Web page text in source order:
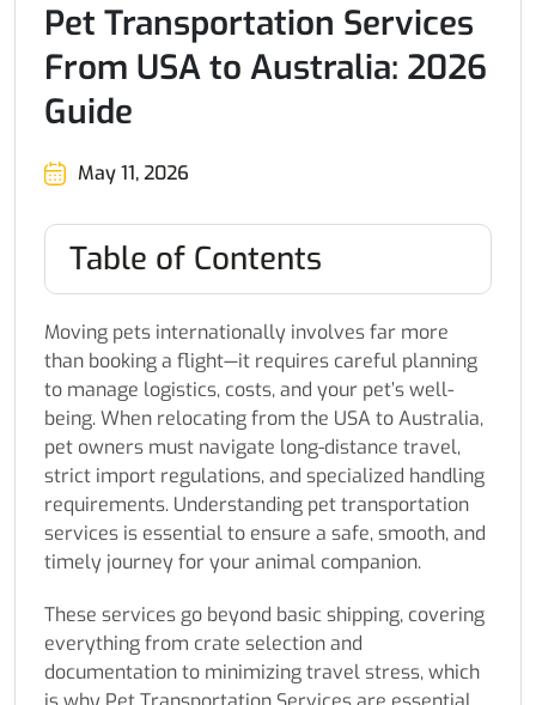
Pet Transportation Services
From USA to Australia: 2026
Guide
May 11, 2026
Table of Contents
Moving pets internationally involves far more
than booking a flight—it requires careful planning
to manage logistics, costs, and your pet’s well-
being. When relocating from the USA to Australia,
pet owners must navigate long-distance travel,
strict import regulations, and specialized handling
requirements. Understanding pet transportation
services is essential to ensure a safe, smooth, and
timely journey for your animal companion.
These services go beyond basic shipping, covering
everything from crate selection and
documentation to minimizing travel stress, which